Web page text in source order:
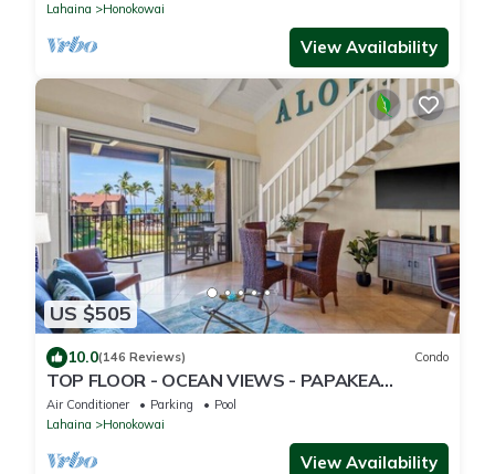
Lahaina
Honokowai
View Availability
US $505
10.0(146 Reviews) Condo
TOP FLOOR - OCEAN VIEWS - PAPAKEA
RESORT
Air Conditioner Parking
Pool
Lahaina
Honokowai
View Availability